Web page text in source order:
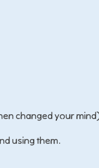
changed your
using them.